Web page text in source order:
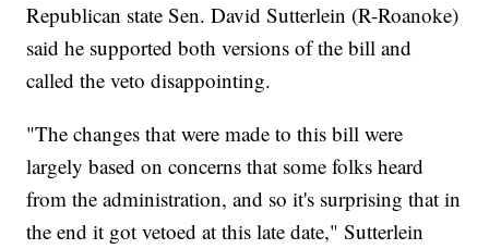
Republican state Sen. David Sutterlein (R-Roanoke)
said he supported both versions of the bill and
called the veto disappointing.
"The changes that were made to this bill were
largely based on concerns that some folks heard
from the administration, and so it's surprising that in
the end it got vetoed at this late date," Sutterlein